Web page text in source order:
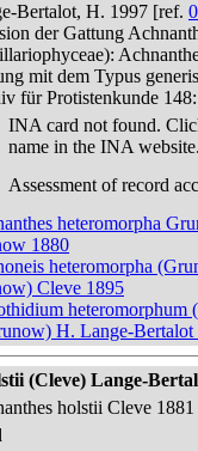
Bertalot, H. 1997 [ref.
der Gattung
mit dem Typus
für Protistenkunde
INA card not found.
name in the INA website.
Assessment of record
heteromorpha
1880
heteromorpha
Cleve 1895
heteromorphum
H. Lange-Bertalot
(Cleve) Lange-
holstii Cleve 1881